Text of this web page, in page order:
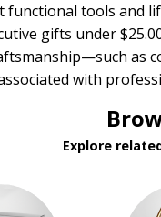
functional tools and
gifts under
as
with
Explore